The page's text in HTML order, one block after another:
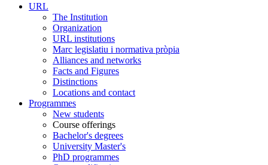
URL
The Institution
Organization
URL institutions
Marc legislatiu i normativa pròpia
Alliances and networks
Facts and Figures
Distinctions
Locations and contact
Programmes
New students
Course offerings
Bachelor's degrees
University Master's
PhD programmes